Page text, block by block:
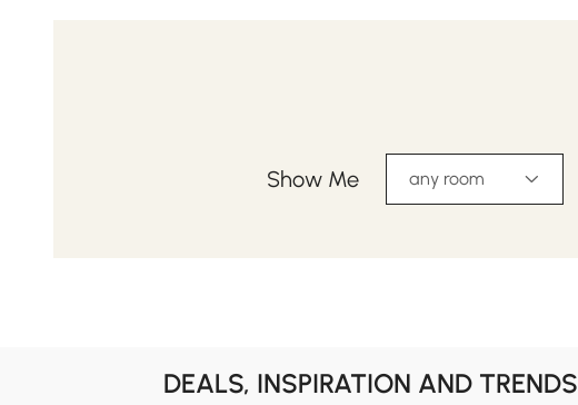
Show Me any room
DEALS, INSPIRATION AND TRENDS